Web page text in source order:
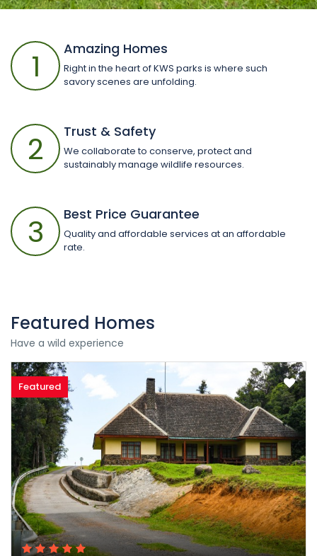
1 Amazing Homes
Right in the heart of KWS parks is where such
savory scenes are unfolding.
2 Trust & Safety
We collaborate to conserve, protect and
sustainably manage wildlife resources.
3 Best Price Guarantee
Quality and affordable services at an affordable
rate.
Featured Homes
Have a wild experience
Featured